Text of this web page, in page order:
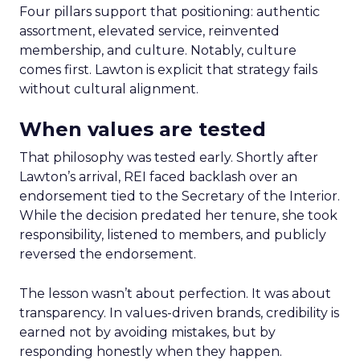
Four pillars support that positioning: authentic
assortment, elevated service, reinvented
membership, and culture. Notably, culture
comes first. Lawton is explicit that strategy fails
without cultural alignment.
When values are tested
That philosophy was tested early. Shortly after
Lawton’s arrival, REI faced backlash over an
endorsement tied to the Secretary of the Interior.
While the decision predated her tenure, she took
responsibility, listened to members, and publicly
reversed the endorsement.
The lesson wasn’t about perfection. It was about
transparency. In values-driven brands, credibility is
earned not by avoiding mistakes, but by
responding honestly when they happen.